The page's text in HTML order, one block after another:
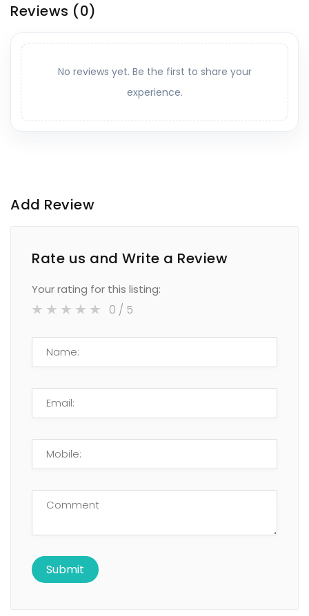
Reviews (0)
No reviews yet. Be the first to share your
experience.
Add Review
Rate us and Write a Review
Your rating for this listing:
0 / 5